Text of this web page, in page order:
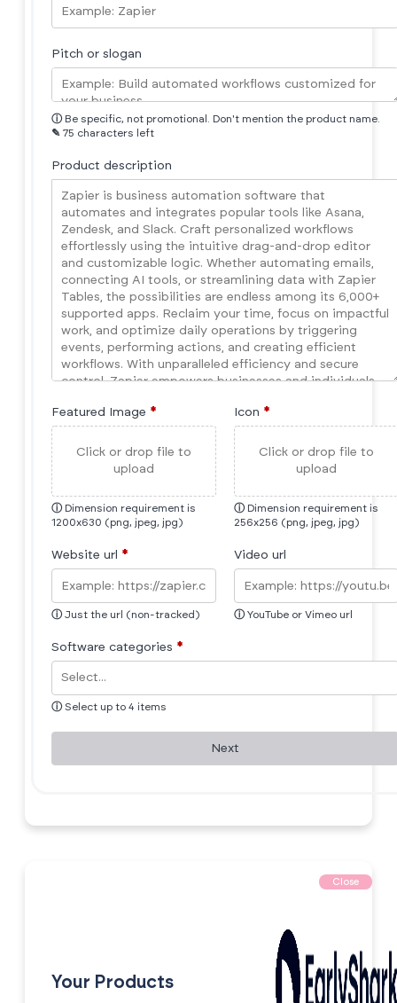
Pitch or slogan
ⓘ Be specific, not promotional. Don't mention the product name.
✎ 75 characters left
Product description
Featured Image *
Click or drop file to
upload
ⓘ Dimension requirement is
1200x630 (png, jpeg, jpg)
Icon *
Click or drop file to
upload
ⓘ Dimension requirement is
256x256 (png, jpeg, jpg)
Website url *
ⓘ Just the url (non-tracked)
Video url
ⓘ YouTube or Vimeo url
Software categories *
ⓘ Select up to 4 items
Next
Close
Your Products